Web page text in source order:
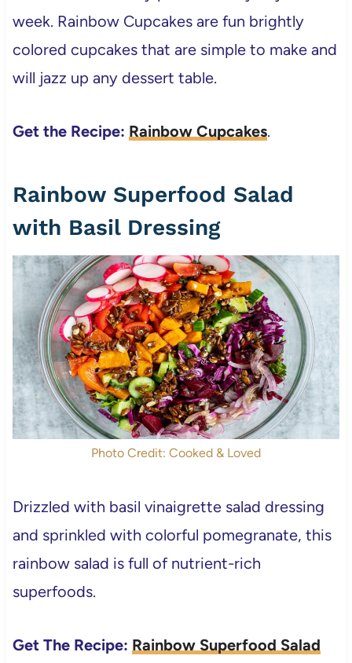
week. Rainbow Cupcakes are fun brightly
colored cupcakes that are simple to make and
will jazz up any dessert table.
Get the Recipe: Rainbow Cupcakes.
Rainbow Superfood Salad
with Basil Dressing
Photo Credit: Cooked & Loved
Drizzled with basil vinaigrette salad dressing
and sprinkled with colorful pomegranate, this
rainbow salad is full of nutrient-rich
superfoods.
Get The Recipe: Rainbow Superfood Salad